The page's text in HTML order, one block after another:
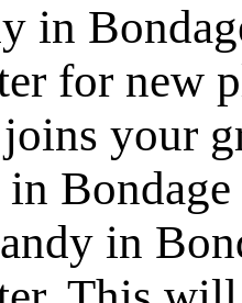
in
for new
your
in